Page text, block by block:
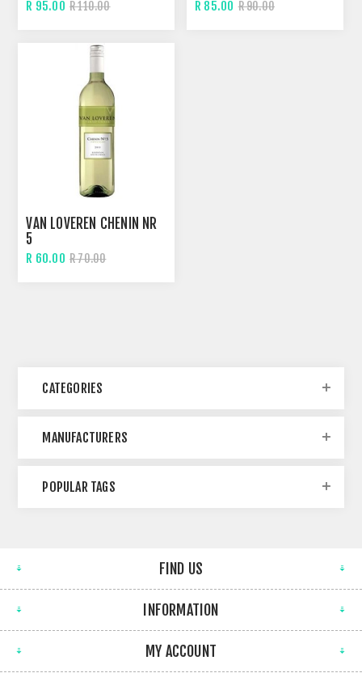
R 95.00 R 110.00 R 85.00 R 90.00
VAN LOVEREN CHENIN NR
5
R 60.00 R 70.00
CATEGORIES
MANUFACTURERS
POPULAR TAGS
FIND US
INFORMATION
MY ACCOUNT